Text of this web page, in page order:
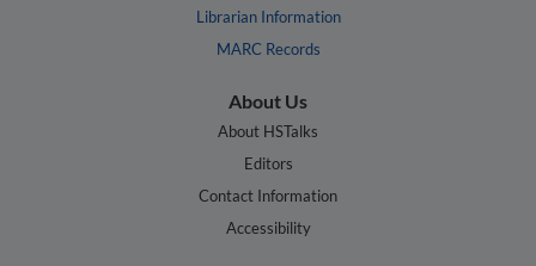
Librarian Information
MARC Records
About Us
About HSTalks
Editors
Contact Information
Accessibility